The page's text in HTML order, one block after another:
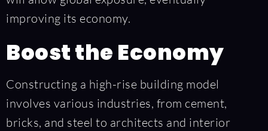
improving its economy.
Boost the Economy
Constructing a high-rise building model
involves various industries, from cement,
bricks, and steel to architects and interior